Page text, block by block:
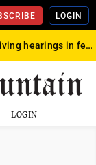
LOGIN
Del. Pritt resigns after waiving hearings in federal child exploitation case
LOGIN